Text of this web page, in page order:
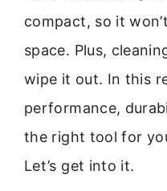
compact, so it
space. Plus,
wipe it out. In this
performance,
the right tool for
Let’s get into it.